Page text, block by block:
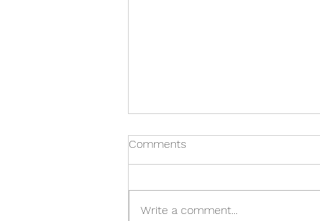
Comments
Write a comment...